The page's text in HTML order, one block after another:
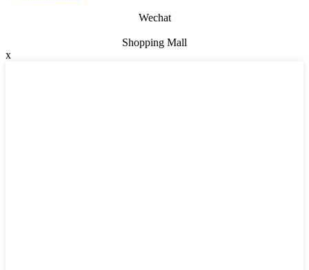
Wechat
Shopping Mall
x